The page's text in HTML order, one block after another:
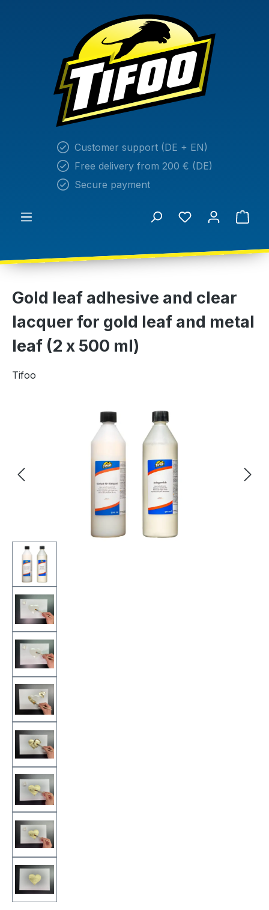
Customer support (DE + EN)
Free delivery from 200 € (DE)
Secure payment
Gold leaf adhesive and clear
lacquer for gold leaf and metal
leaf (2 x 500 ml)
Tifoo